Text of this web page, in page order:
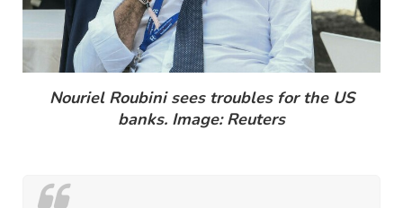
Nouriel Roubini sees troubles for the US
banks. Image: Reuters